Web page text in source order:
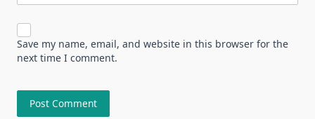
Save my name, email, and website in this browser for the
next time I comment.